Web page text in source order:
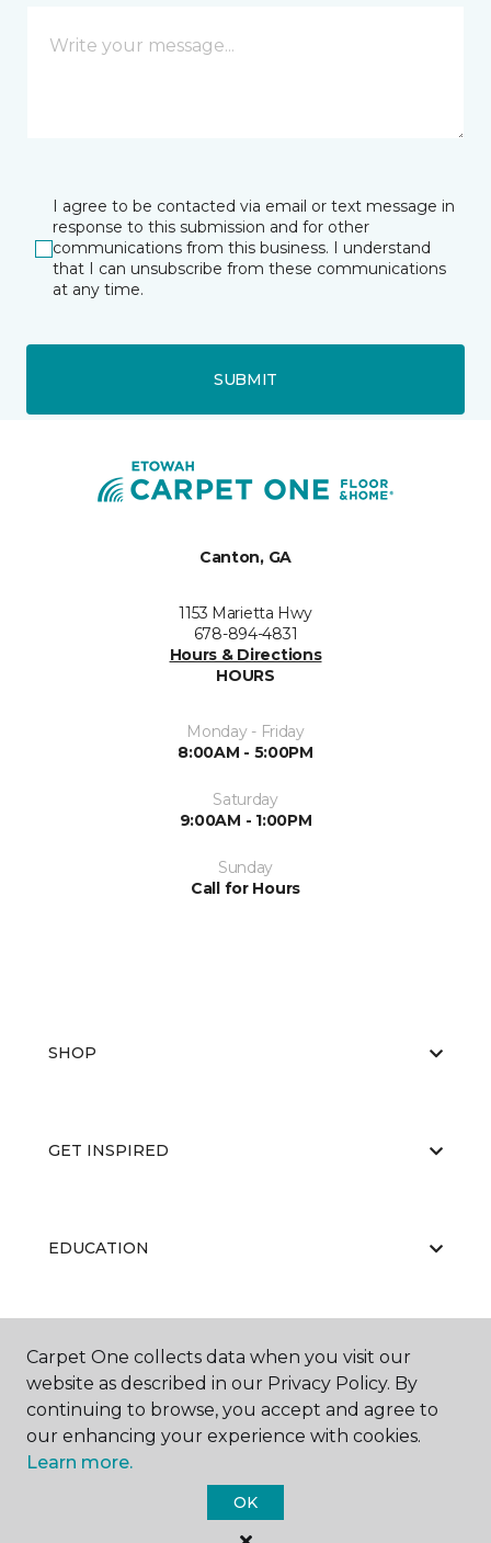
I agree to be contacted via email or text message in
response to this submission and for other
communications from this business. I understand
that I can unsubscribe from these communications
at any time.
SUBMIT
Canton, GA
1153 Marietta Hwy
678-894-4831
Hours & Directions
HOURS
Monday - Friday
8:00AM - 5:00PM
Saturday
9:00AM - 1:00PM
Sunday
Call for Hours
SHOP
GET INSPIRED
EDUCATION
ABOUT US
Carpet One Floor & Home.
Carpet One collects data when you visit our
website as described in our Privacy Policy. By
continuing to browse, you accept and agree to
our enhancing your experience with cookies.
Learn more.
OK